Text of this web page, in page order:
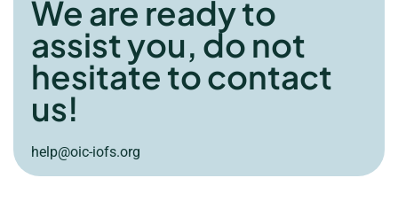
We are ready to
assist you, do not
hesitate to contact
us!
help@oic-iofs.org